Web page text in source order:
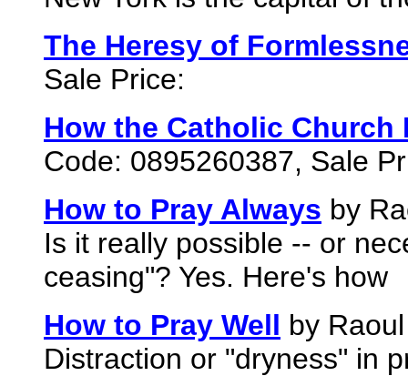
The Heresy of
Sale Price:
How the Catholic
Code: 0895260387, Sale
How to Pray Always by
Is it really possible -- or
ceasing"? Yes. Here's how
How to Pray Well by
Distraction or "dryness" in